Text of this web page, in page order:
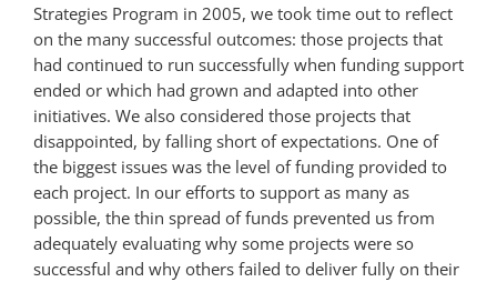
Strategies Program in 2005, we took time out to reflect
on the many successful outcomes: those projects that
had continued to run successfully when funding support
ended or which had grown and adapted into other
initiatives. We also considered those projects that
disappointed, by falling short of expectations. One of
the biggest issues was the level of funding provided to
each project. In our efforts to support as many as
possible, the thin spread of funds prevented us from
adequately evaluating why some projects were so
successful and why others failed to deliver fully on their